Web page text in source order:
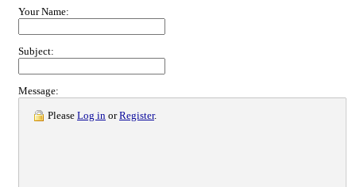
Your Name:
Subject:
Message:
Please Log in orRegister.